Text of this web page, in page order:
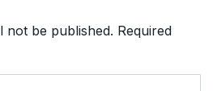
not be published. Required